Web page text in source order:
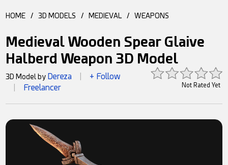
HOME / 3D MODELS / MEDIEVAL / WEAPONS
Medieval Wooden Spear Glaive
Halberd Weapon 3D Model
Not Rated Yet
3D Model by Dereza + Follow
Freelancer